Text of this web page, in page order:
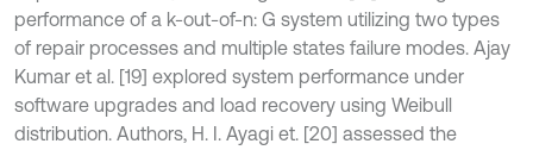
performance of a k-out-of-n: G system utilizing two types
of repair processes and multiple states failure modes. Ajay
Kumar et al. [19] explored system performance under
software upgrades and load recovery using Weibull
distribution. Authors, H. I. Ayagi et. [20] assessed the